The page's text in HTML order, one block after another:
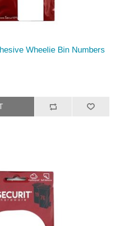
Wheelie Bin Numbers